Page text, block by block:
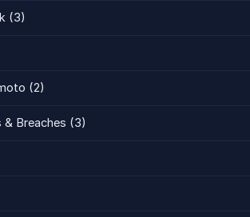
(3)
(2)
& Breaches (3)